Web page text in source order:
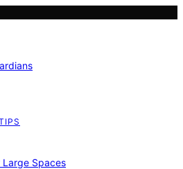
Large Spaces